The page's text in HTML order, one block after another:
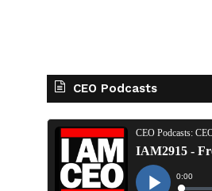
CEO Podcasts